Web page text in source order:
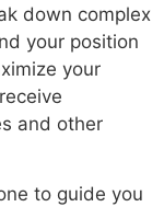
down complex
your position
your
and other
to guide you